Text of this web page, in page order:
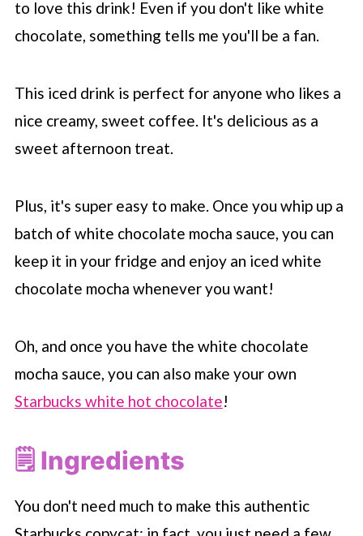
to love this drink! Even if you don't like white
chocolate, something tells me you'll be a fan.
This iced drink is perfect for anyone who likes a
nice creamy, sweet coffee. It's delicious as a
sweet afternoon treat.
Plus, it's super easy to make. Once you whip up a
batch of white chocolate mocha sauce, you can
keep it in your fridge and enjoy an iced white
chocolate mocha whenever you want!
Oh, and once you have the white chocolate
mocha sauce, you can also make your own
Starbucks white hot chocolate!
🗒 Ingredients
You don't need much to make this authentic